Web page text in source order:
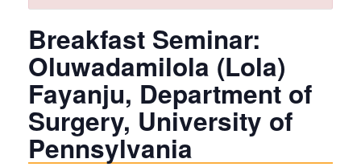
Breakfast Seminar:
Oluwadamilola (Lola)
Fayanju, Department of
Surgery, University of
Pennsylvania